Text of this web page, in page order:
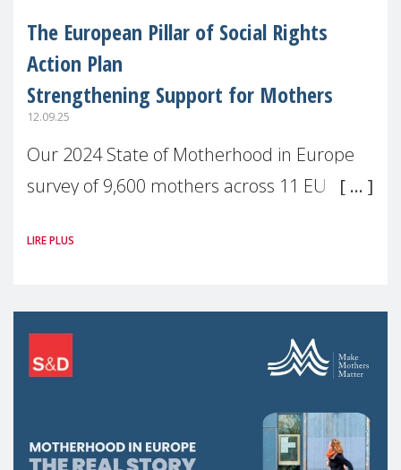
The European Pillar of Social Rights
Action Plan
Strengthening Support for Mothers
12.09.25
Our 2024 State of Motherhood in Europe
survey of 9,600 mothers across 11 EU
picture: motherhood is still not properly
LIRE PLUS